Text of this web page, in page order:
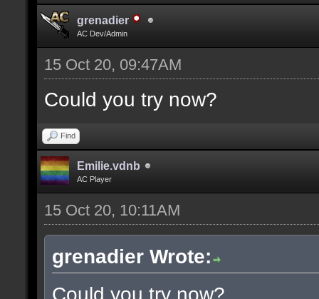
grenadier
AC Dev/Admin
15 Oct 20, 09:47AM
Could you try now?
Find
Emilie.vdnb
AC Player
15 Oct 20, 10:11AM
grenadier Wrote:
Could you try now?